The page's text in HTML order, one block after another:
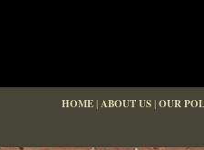
HOME|ABOUT US|OUR